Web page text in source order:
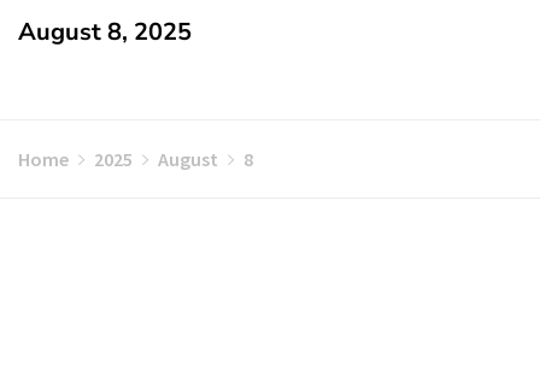
August 8, 2025
Home 2025 August 8